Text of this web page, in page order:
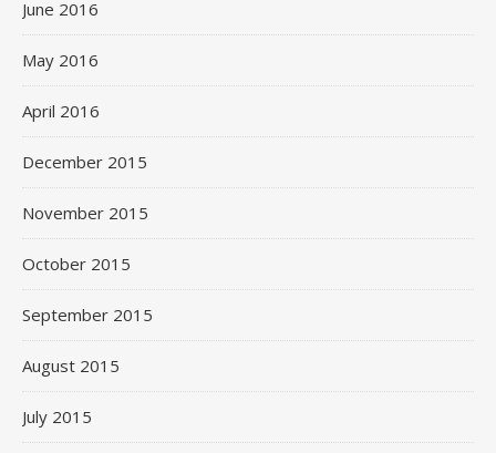
June 2016
May 2016
April 2016
December 2015
November 2015
October 2015
September 2015
August 2015
July 2015